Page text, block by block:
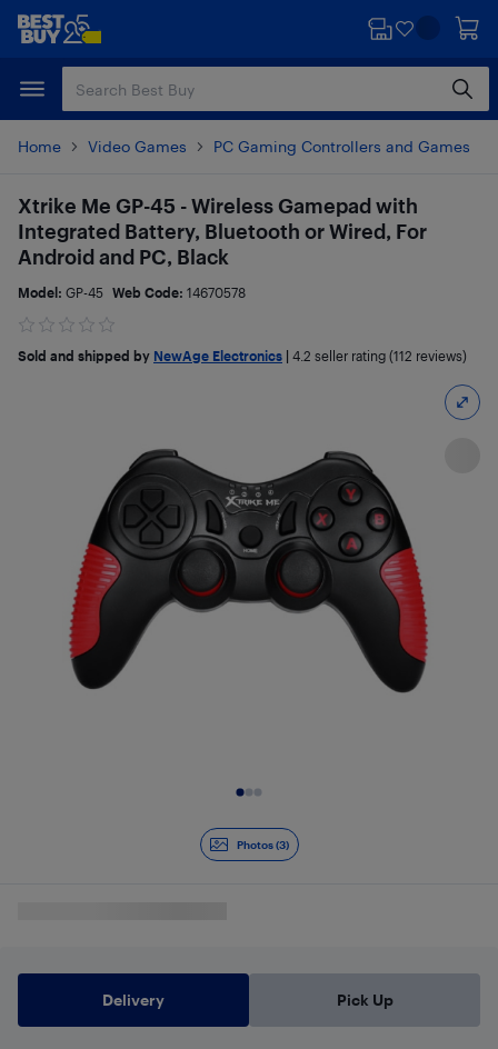
Skip
content
Skip
Home Video Games PC Gaming Controllers and Games
Photos (3)
Xtrike Me GP-45 - Wireless Gamepad with
Integrated Battery, Bluetooth or Wired, For
Android and PC, Black
Model: GP-45 Web Code: 14670578
Sold and shipped by NewAge Electronics 4.2 seller rating (112 reviews)
Delivery Pick Up